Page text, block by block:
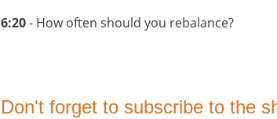
6:20- How often should you rebalance?
Don't forget to subscribe to the